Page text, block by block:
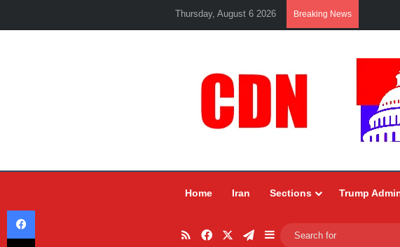
Thursday, August 6 2026 Breaking News
Home Iran Sections Trump
RSSFacebookTelegram
Sidebar
Facebook
X